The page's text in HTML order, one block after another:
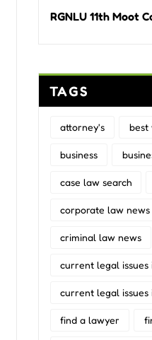
RGNLU 11th Moot
TAGS
attorney's best
business
case law search
corporate law
criminal law news
current legal issues
current legal issues
find a lawyer